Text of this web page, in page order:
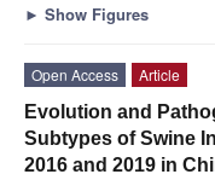
► Show Figures
Open Access
Article
Evolution and
Subtypes of Swine
2016 and 2019 in